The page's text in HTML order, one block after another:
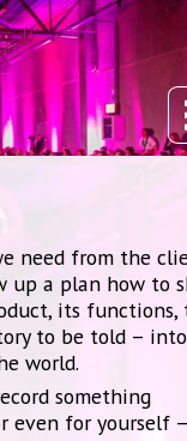
need from the
up a plan how to
its functions,
to be told –
world.
something
even for yourself